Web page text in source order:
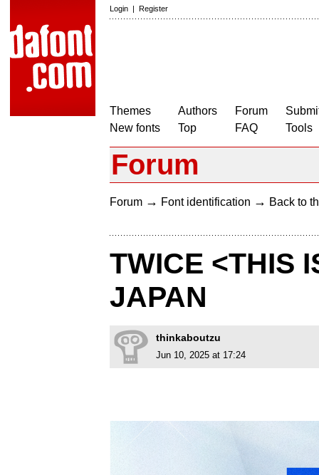
Login | Register
Themes
New fonts
Authors
Top
Forum
FAQ
Tools
Forum
Forum → Font identification → Back to
TWICE <THIS
JAPAN
thinkaboutzu
Jun 10, 2025 at 17:24